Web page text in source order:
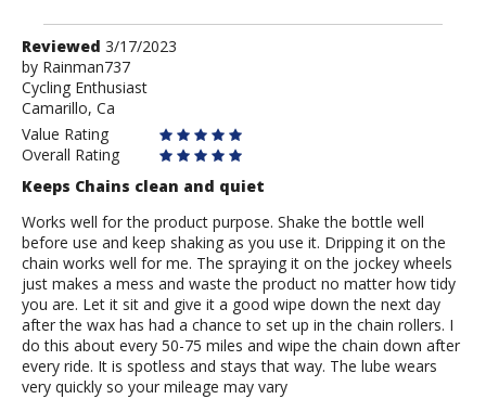
Review
by
Rainman737
Reviewed 3/17/2023
by Rainman737
Cycling Enthusiast
Camarillo, Ca
Value Rating
Overall Rating
Keeps Chains clean and quiet
Works well for the product purpose. Shake the bottle well
before use and keep shaking as you use it. Dripping it on the
chain works well for me. The spraying it on the jockey wheels
just makes a mess and waste the product no matter how tidy
you are. Let it sit and give it a good wipe down the next day
after the wax has had a chance to set up in the chain rollers. I
do this about every 50-75 miles and wipe the chain down after
every ride. It is spotless and stays that way. The lube wears
very quickly so your mileage may vary